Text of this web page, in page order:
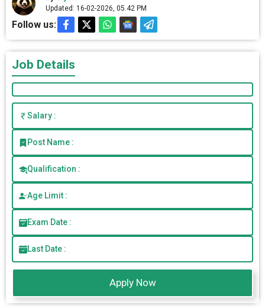
Updated: 16-02-2026, 05.42 PM
Follow us:
Job Details
Salary :
Post Name :
Qualification :
Age Limit :
Exam Date :
Last Date :
Apply Now